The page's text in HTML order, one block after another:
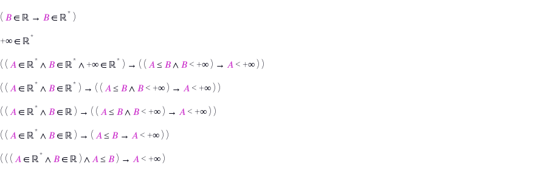
( 𝐵 ∈ ℝ → 𝐵 ∈ ℝ* )
+∞ ∈ ℝ*
( ( 𝐴 ∈ ℝ* ∧ 𝐵 ∈ ℝ* ∧ +∞ ∈ ℝ* ) → ( ( 𝐴≤ 𝐵 ∧ 𝐵 < +∞ ) → 𝐴 < +∞ ) )
( ( 𝐴 ∈ ℝ* ∧ 𝐵 ∈ ℝ* ) → ( ( 𝐴≤ 𝐵 ∧ 𝐵 < +∞ ) → 𝐴 < +∞ ) )
( ( 𝐴 ∈ ℝ* ∧ 𝐵 ∈ ℝ ) → ( ( 𝐴≤ 𝐵 ∧ 𝐵 < +∞ ) → 𝐴 < +∞ ) )
( ( 𝐴 ∈ ℝ* ∧ 𝐵 ∈ ℝ ) → ( 𝐴≤ 𝐵 → 𝐴 < +∞ ) )
( ( ( 𝐴 ∈ ℝ* ∧ 𝐵 ∈ ℝ ) ∧ 𝐴≤ 𝐵 ) → 𝐴 < +∞ )